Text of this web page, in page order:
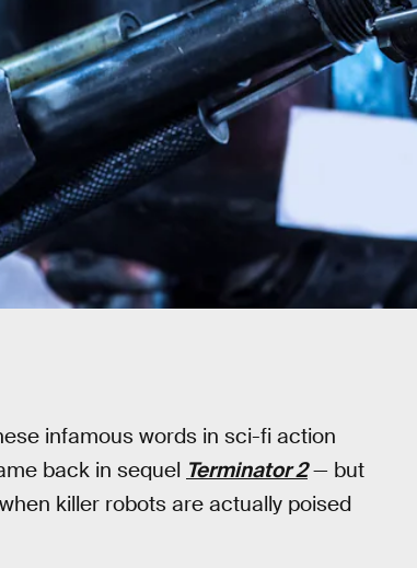
infamous words in sci-fi action
back in sequel Terminator 2— but
killer robots are actually poised